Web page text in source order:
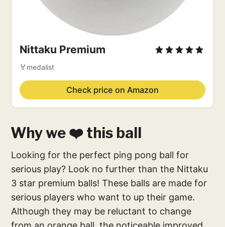
Nittaku Premium
🏅medalist
Check price on Amazon
Why we ❤️ this ball
Looking for the perfect ping pong ball for
serious play? Look no further than the Nittaku
3 star premium balls! These balls are made for
serious players who want to up their game.
Although they may be reluctant to change